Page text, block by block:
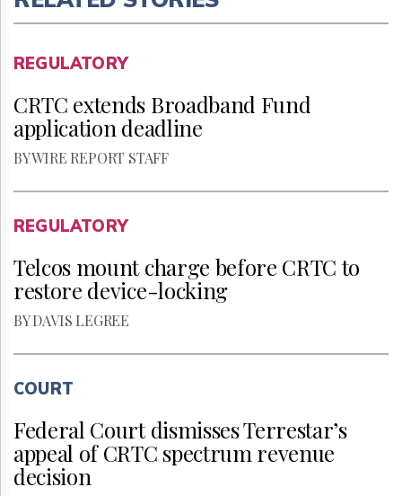
REGULATORY
CRTC extends Broadband Fund
application deadline
BY WIRE REPORT STAFF
REGULATORY
Telcos mount charge before CRTC to
restore device-locking
BY DAVIS LEGREE
COURT
Federal Court dismisses Terrestar’s
appeal of CRTC spectrum revenue
decision